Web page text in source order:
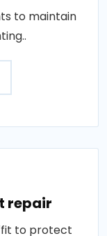
to maintain
repair
to protect